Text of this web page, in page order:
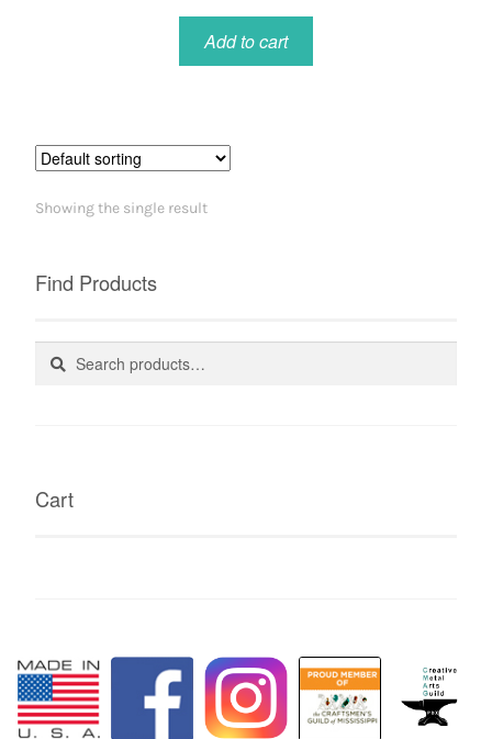
Add to cart
Showing the single result
Find Products
Search
Search
Cart